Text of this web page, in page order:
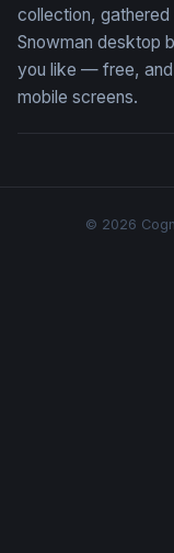
collection, gathered
Snowman desktop
you like — free,
mobile screens.
© 2026